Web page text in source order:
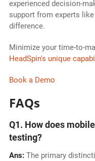
experienced decision-
support from experts
difference.
Minimize your time-to-
HeadSpin's unique
Book a Demo
FAQs
Q1. How does
testing?
Ans: The primary